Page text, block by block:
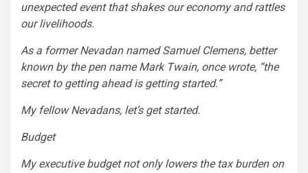
unexpected event that shakes our economy and rattles
our livelihoods.
As a former Nevadan named Samuel Clemens, better
known by the pen name Mark Twain, once wrote, “the
secret to getting ahead is getting started.”
My fellow Nevadans, let’s get started.
Budget
My executive budget not only lowers the tax burden on